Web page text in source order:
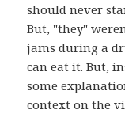
should never
But, "they"
jams during a
can eat it. But,
some
context on the